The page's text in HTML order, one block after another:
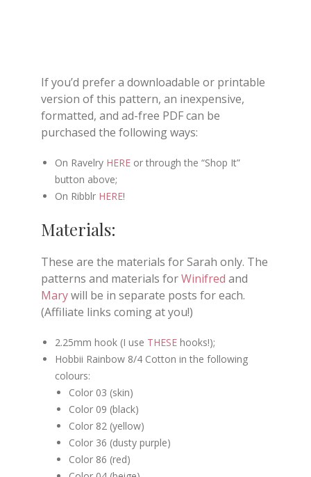
If you’d prefer a downloadable or printable
version of this pattern, an inexpensive,
formatted, and ad-free PDF can be
purchased the following ways:
On Ravelry HERE or through the “Shop It”
button above;
On Ribblr HERE!
Materials:
These are the materials for Sarah only. The
patterns and materials forWinifred and
Marywill be in separate posts for each.
(Affiliate links coming at you!)
2.25mm hook (I use THESE hooks!);
Hobbii Rainbow 8/4 Cotton in the following
colours:
Color 03 (skin)
Color 09 (black)
Color 82 (yellow)
Color 36 (dusty purple)
Color 86 (red)